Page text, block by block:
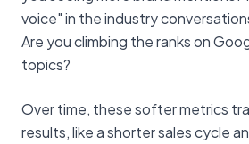
voice" in the industry
Are you climbing the ranks on
topics?
Over time, these softer metrics
results, like a shorter sales cycle